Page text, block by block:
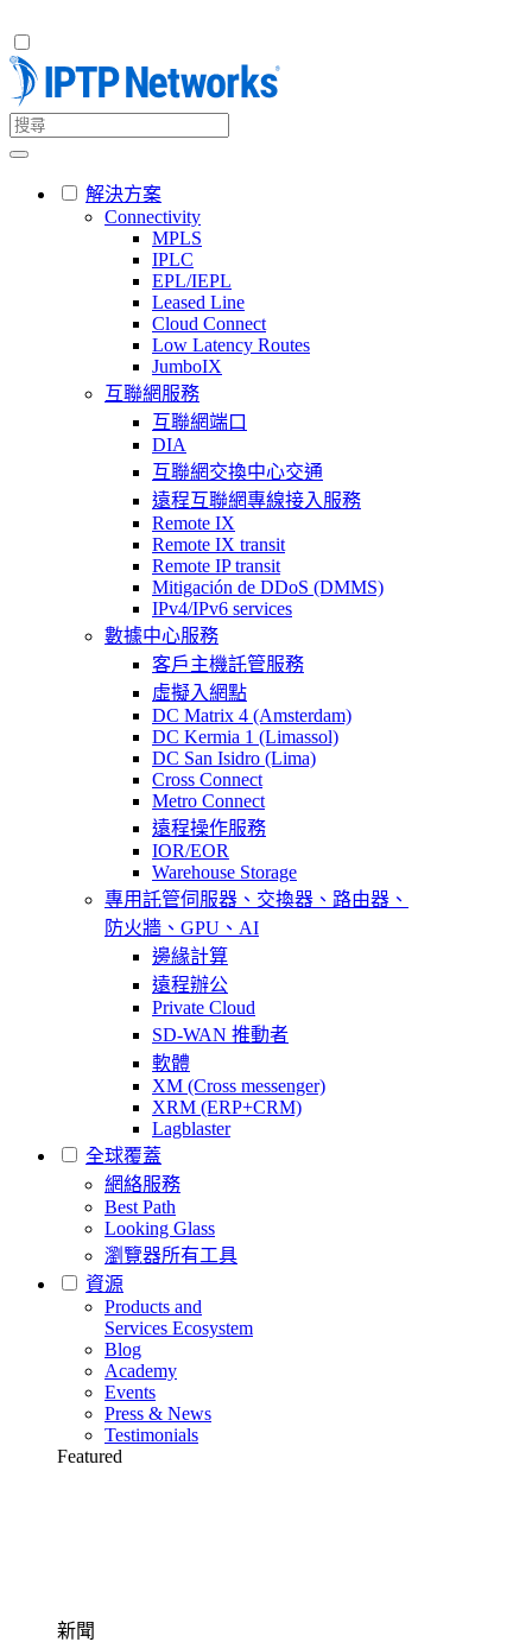
解決方案
Connectivity
MPLS
IPLC
EPL/IEPL
Leased Line
Cloud Connect
Low Latency Routes
JumboIX
互聯網服務
互聯網端口
DIA
互聯網交換中心交通
遠程互聯網專線接入服務
Remote IX
Remote IX transit
Remote IP transit
Mitigación de DDoS (DMMS)
IPv4/IPv6 services
數據中心服務
客戶主機託管服務
虛擬入網點
DC Matrix 4 (Amsterdam)
DC Kermia 1 (Limassol)
DC San Isidro (Lima)
Cross Connect
Metro Connect
遠程操作服務
IOR/EOR
Warehouse Storage
專用託管伺服器、交換器、路由器、
防火牆、GPU、AI
邊緣計算
遠程辦公
Private Cloud
SD-WAN 推動者
軟體
XM (Cross messenger)
XRM (ERP+CRM)
Lagblaster
全球覆蓋
網絡服務
Best Path
Looking Glass
瀏覽器所有工具
資源
Products and
Services Ecosystem
Blog
Academy
Events
Press & News
Testimonials
Featured
新聞